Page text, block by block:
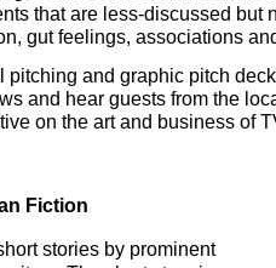
that are less-discussed
gut feelings, associations
pitching and graphic pitch
and hear guests from the
on the art and business of
Fiction
stories by prominent